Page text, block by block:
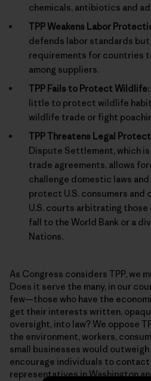
chemicals, antibiotics and
TPP Weakens Labor
defends labor standards
requirements for countries
among suppliers.
TPP Fails to Protect Wildlife:
little to protect wildlife
wildlife trade or fight
TPP Threatens Legal
Dispute Settlement, which
trade agreements, allows
challenge domestic laws
protect U.S. consumers and
U.S. courts arbitrating
fall to the World Bank or a
Nations.
As Congress considers TPP, we
Does it serve the many, in our
few—those who have the
get their interests written,
oversight, into law? We oppose
the environment, workers,
small businesses would
encourage individuals to
representatives in Washington